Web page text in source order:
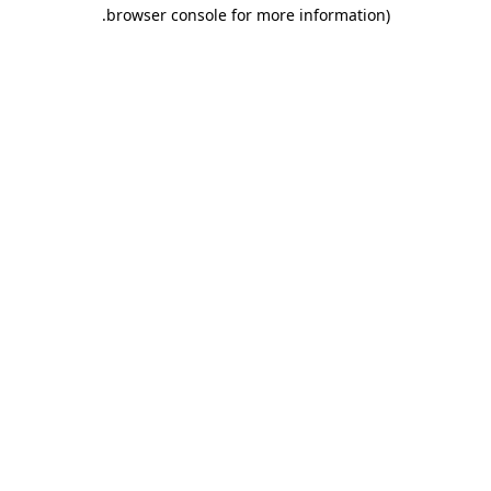
browser console for more information)
.